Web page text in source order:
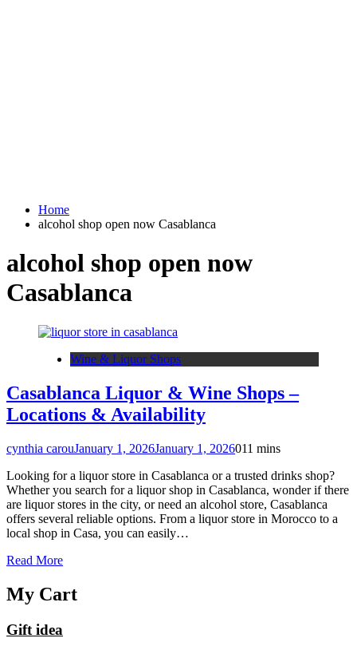
Home
alcohol shop open now Casablanca
alcohol shop open now
Casablanca
Wine & Liquor Shops
Casablanca Liquor & Wine Shops –
Locations & Availability
cynthia carouJanuary 1, 2026January 1, 2026011 mins
Looking for a liquor store in Casablanca or a trusted drinks shop?
Whether you search for a liquor shop in Casablanca, wonder if there
are liquor stores in the city, or need an alcohol store, Casablanca
offers several reliable options. From a liquor store in Morocco to a
local shop in Casa, you can easily…
Read More
My Cart
Gift idea